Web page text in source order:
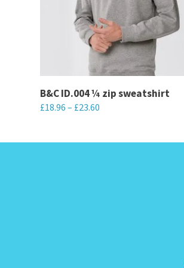
B&C ID.004 ¼ zip sweatshirt
£18.96 – £23.60
product